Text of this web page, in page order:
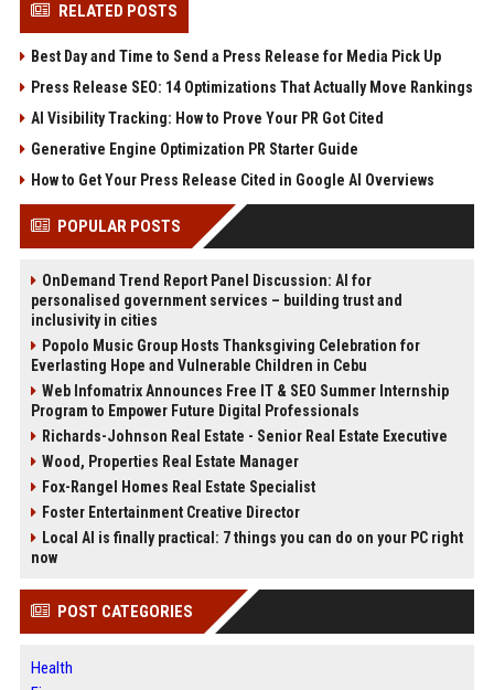
RELATED POSTS
Best Day and Time to Send a Press Release for Media Pick Up
Press Release SEO: 14 Optimizations That Actually Move Rankings
AI Visibility Tracking: How to Prove Your PR Got Cited
Generative Engine Optimization PR Starter Guide
How to Get Your Press Release Cited in Google AI Overviews
POPULAR POSTS
OnDemand Trend Report Panel Discussion: AI for
personalised government services – building trust and
inclusivity in cities
Popolo Music Group Hosts Thanksgiving Celebration for
Everlasting Hope and Vulnerable Children in Cebu
Web Infomatrix Announces Free IT & SEO Summer Internship
Program to Empower Future Digital Professionals
Richards-Johnson Real Estate - Senior Real Estate Executive
Wood, Properties Real Estate Manager
Fox-Rangel Homes Real Estate Specialist
Foster Entertainment Creative Director
Local AI is finally practical: 7 things you can do on your PC right
now
POST CATEGORIES
Health